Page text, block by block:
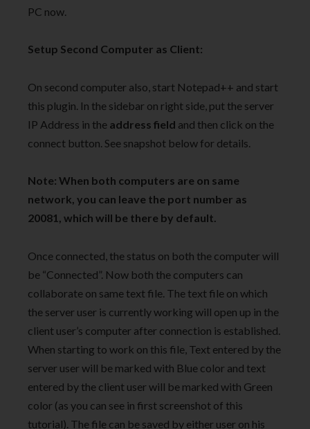
PC now.
Setup Second Computer as Client:
On second computer also, start Notepad++ and start
this plugin. In the sidebar on right side, put the server
IP Address in the address field and then click on the
connect button. See snapshot below for details.
Note: When both computers are on same
network, you can leave the port number as
20081, which will be there by default.
Once connected, the status on both the computer will
be “Connected”. Now both the computers can
collaborate on same text file. The text file on which
the server user is currently working will open up in the
client user’s computer after connection is established.
When starting to work on this file, Text entered by the
server user will be marked with Blue color and text
entered by the client user will be marked with Green
color (as you can see in first screenshot of this
tutorial). The file can be saved by either user on his